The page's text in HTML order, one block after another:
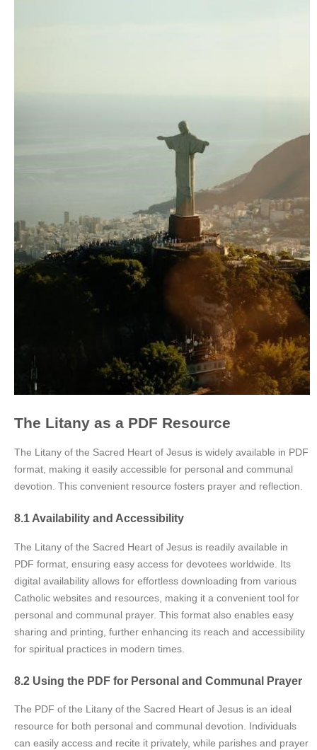
The Litany as a PDF Resource
The Litany of the Sacred Heart of Jesus is widely available in PDF
format, making it easily accessible for personal and communal
devotion. This convenient resource fosters prayer and reflection.
8.1 Availability and Accessibility
The Litany of the Sacred Heart of Jesus is readily available in
PDF format, ensuring easy access for devotees worldwide. Its
digital availability allows for effortless downloading from various
Catholic websites and resources, making it a convenient tool for
personal and communal prayer. This format also enables easy
sharing and printing, further enhancing its reach and accessibility
for spiritual practices in modern times.
8.2 Using the PDF for Personal and Communal Prayer
The PDF of the Litany of the Sacred Heart of Jesus is an ideal
resource for both personal and communal devotion. Individuals
can easily access and recite it privately, while parishes and prayer